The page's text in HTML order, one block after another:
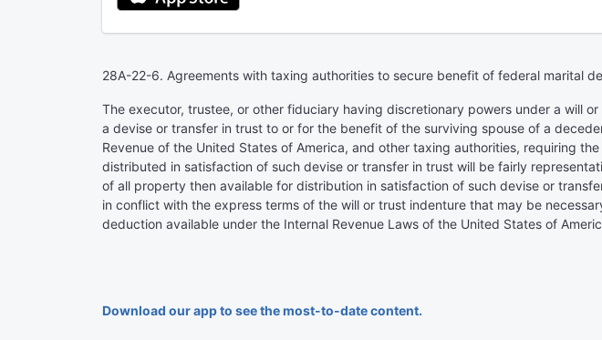
28A-22-6. Agreements with taxing authorities to secure benefit of federal marital
The executor, trustee, or other fiduciary having discretionary powers under a will
a devise or transfer in trust to or for the benefit of the surviving spouse of a
Revenue of the United States of America, and other taxing authorities, requiring
distributed in satisfaction of such devise or transfer in trust will be fairly
of all property then available for distribution in satisfaction of such devise or
in conflict with the express terms of the will or trust indenture that may be
deduction available under the Internal Revenue Laws of the United States of
Download our app to see the most-to-date content.